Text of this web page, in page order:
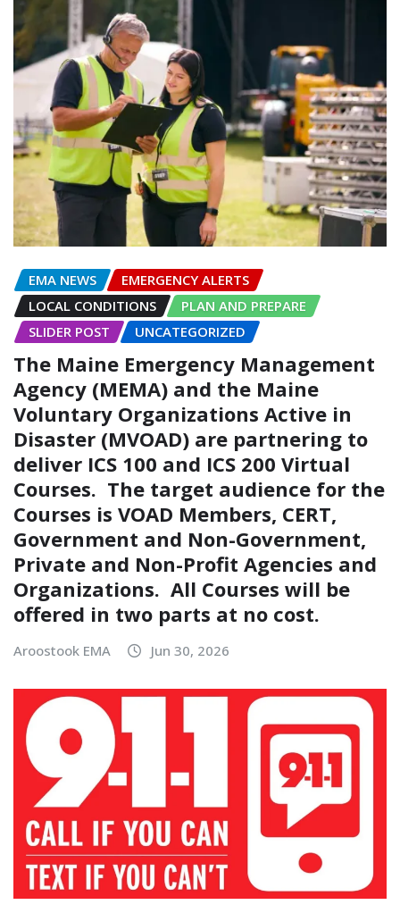
EMA NEWS
EMERGENCY ALERTS
LOCAL CONDITIONS
PLAN AND PREPARE
SLIDER POST
UNCATEGORIZED
The Maine Emergency Management
Agency (MEMA) and the Maine
Voluntary Organizations Active in
Disaster (MVOAD) are partnering to
deliver ICS 100 and ICS 200 Virtual
Courses. The target audience for the
Courses is VOAD Members, CERT,
Government and Non-Government,
Private and Non-Profit Agencies and
Organizations. All Courses will be
offered in two parts at no cost.
Aroostook EMA Jun 30, 2026